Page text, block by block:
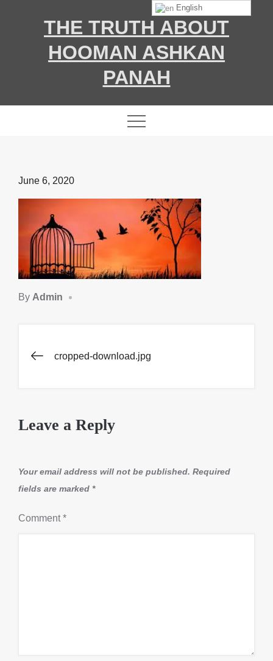
THE TRUTH ABOUT
HOOMAN ASHKAN
PANAH
Posted
on
June 6, 2020
By Admin
Postcropped-download.jpg
Leave a Reply
Your email address will not be published. Required
fields are marked *
Comment*
English